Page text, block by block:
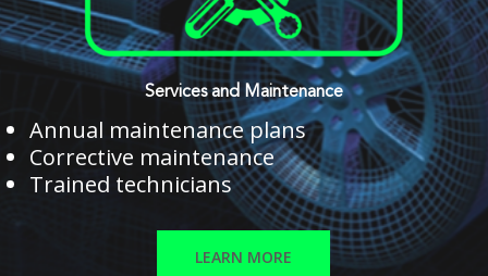
Services and Maintenance
Annual maintenance plans
Corrective maintenance
Trained technicians
LEARN MORE